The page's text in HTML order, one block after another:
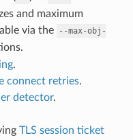
and maximum
via the
--max-obj-
.
connect retries.
detector.
TLS session ticket